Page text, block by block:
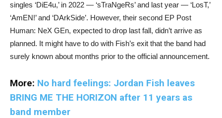
singles ‘DiE4u,’ in 2022 — ‘sTraNgeRs’ and last year — ‘LosT,’
‘AmEN!’ and ‘DArkSide’. However, their second EP Post
Human: NeX GEn, expected to drop last fall, didn’t arrive as
planned. It might have to do with Fish’s exit that the band had
surely known about months prior to the official announcement.
More: No hard feelings: Jordan Fish leaves
BRING ME THE HORIZON after 11 years as
band member